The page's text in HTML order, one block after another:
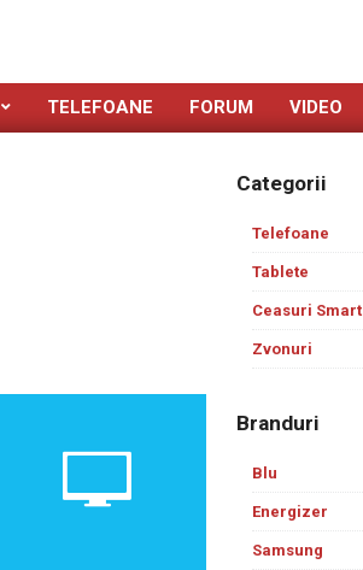
TELEFOANE FORUM VIDEO
Categorii
Telefoane
Tablete
Ceasuri Smart
Zvonuri
Branduri
Blu
Energizer
Samsung